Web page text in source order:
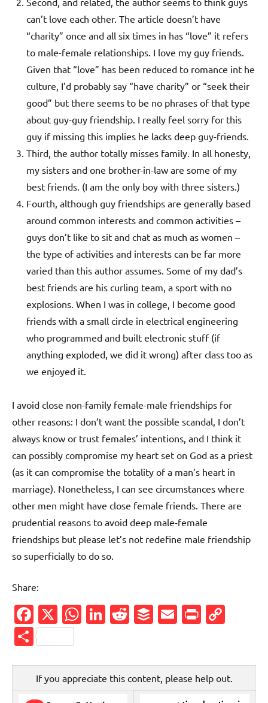
can’t love each other. The article doesn’t have
“charity” once and all six times in has “love” it refers
to male-female relationships. I love my guy friends.
Given that “love” has been reduced to romance int he
culture, I’d probably say “have charity” or “seek their
good” but there seems to be no phrases of that type
about guy-guy friendship. I really feel sorry for this
guy if missing this implies he lacks deep guy-friends.
Third, the author totally misses family. In all honesty,
my sisters and one brother-in-law are some of my
best friends. (I am the only boy with three sisters.)
Fourth, although guy friendships are generally based
around common interests and common activities –
guys don’t like to sit and chat as much as women –
the type of activities and interests can be far more
varied than this author assumes. Some of my dad’s
best friends are his curling team, a sport with no
explosions. When I was in college, I become good
friends with a small circle in electrical engineering
who programmed and built electronic stuff (if
anything exploded, we did it wrong) after class too as
we enjoyed it.
I avoid close non-family female-male friendships for
other reasons: I don’t want the possible scandal, I don’t
always know or trust females’ intentions, and I think it
can possibly compromise my heart set on God as a priest
(as it can compromise the totality of a man’s heart in
marriage). Nonetheless, I can see circumstances where
other men might have close female friends. There are
prudential reasons to avoid deep male-female
friendships but please let’s not redefine male friendship
so superficially to do so.
Share:
Facebook
X WhatsApp
LinkedIn
Reddit
Buffer
Email
Share
If you appreciate this content, please help out.